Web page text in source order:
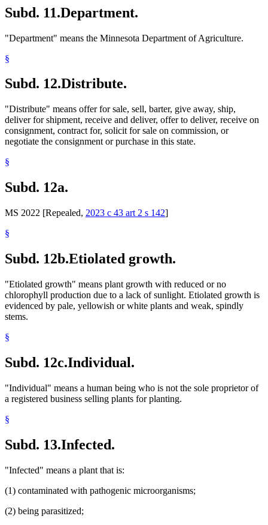
Subd. 11.Department.
"Department" means the Minnesota Department of Agriculture.
§
Subd. 12.Distribute.
"Distribute" means offer for sale, sell, barter, give away, ship,
deliver for shipment, receive and deliver, offer to deliver, receive on
consignment, contract for, solicit for sale on commission, or
negotiate the consignment or purchase in this state.
§
Subd. 12a.
MS 2022 [Repealed, 2023 c 43 art 2 s 142]
§
Subd. 12b.Etiolated growth.
"Etiolated growth" means plant growth with reduced or no
chlorophyll production due to a lack of sunlight. Etiolated growth is
evidenced by pale, yellowish or white plants and weak, spindly
stems.
§
Subd. 12c.Individual.
"Individual" means a human being who is not the sole proprietor of
a registered business selling plants for planting.
§
Subd. 13.Infected.
"Infected" means a plant that is:
(1) contaminated with pathogenic microorganisms;
(2) being parasitized;